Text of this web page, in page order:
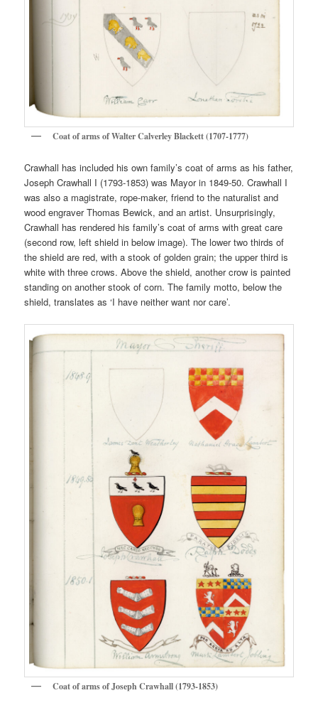
Coat of arms of Walter Calverley Blackett (1707-1777)
Crawhall has included his own family’s coat of arms as his father,
Joseph Crawhall I (1793-1853) was Mayor in 1849-50. Crawhall I
was also a magistrate, rope-maker, friend to the naturalist and
wood engraver Thomas Bewick, and an artist. Unsurprisingly,
Crawhall has rendered his family’s coat of arms with great care
(second row, left shield in below image). The lower two thirds of
the shield are red, with a stook of golden grain; the upper third is
white with three crows. Above the shield, another crow is painted
standing on another stook of corn. The family motto, below the
shield, translates as ‘I have neither want nor care’.
Coat of arms of Joseph Crawhall (1793-1853)